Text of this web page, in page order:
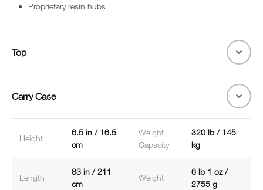
Proprietary resin hubs
Top
Carry Case
Height
6.5 in / 16.5
cm
Weight
Capacity
320 lb / 145
kg
Length
83 in / 211
cm
Weight
6 lb 1 oz /
2755 g